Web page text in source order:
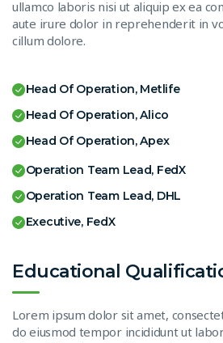
ullamco laboris nisi ut aliquip ex ea
aute irure dolor in reprehenderit in
cillum dolore.
Head Of Operation, Metlife
Head Of Operation, Alico
Head Of Operation, Apex
Operation Team Lead, FedX
Operation Team Lead, DHL
Executive, FedX
Educational
Lorem ipsum dolor sit amet,
do eiusmod tempor incididunt ut